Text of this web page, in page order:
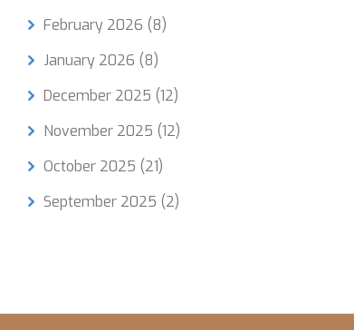
February 2026 (8)
January 2026 (8)
December 2025 (12)
November 2025 (12)
October 2025 (21)
September 2025 (2)